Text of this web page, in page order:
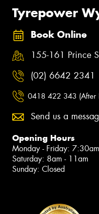
Tyrepower
Book Online
155-161 Prince
(02) 6642 2341
0418 422 343 (After
Send us a
Opening Hours
Monday - Friday:
Saturday: 8am - 11am
Sunday: Closed